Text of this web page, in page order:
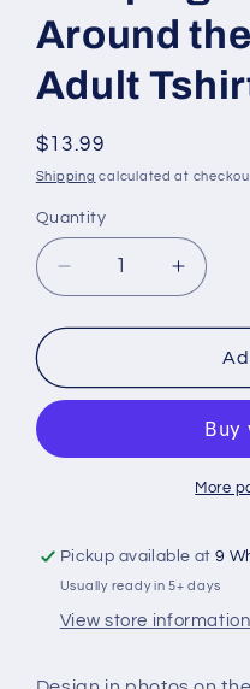
Around
Adult
Regular
price
$13.99
Shipping calculated at
Quantity
Quantity
Decrease
quantity
for
Singing
Campfire
quantity
for
the
Adult
More
Pickup available at9
Usually ready in 5+ days
View store information